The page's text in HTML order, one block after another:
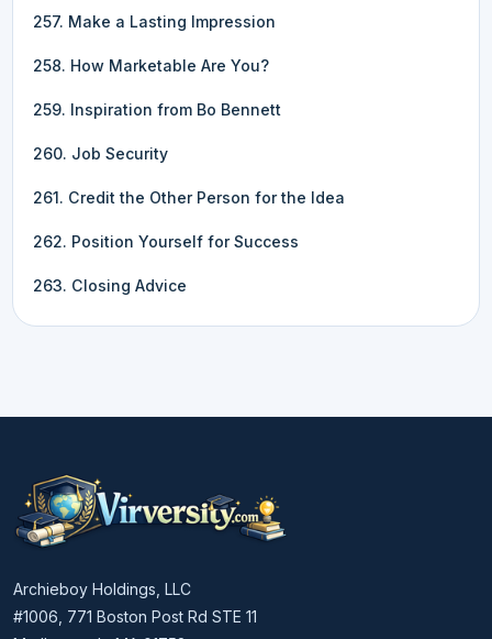
257. Make a Lasting Impression
258. How Marketable Are You?
259. Inspiration from Bo Bennett
260. Job Security
261. Credit the Other Person for the Idea
262. Position Yourself for Success
263. Closing Advice
Archieboy Holdings, LLC
#1006, 771 Boston Post Rd STE 11